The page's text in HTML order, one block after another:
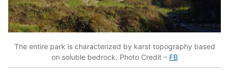
The entire park is characterized by karst topography based
on soluble bedrock. Photo Credit – FB